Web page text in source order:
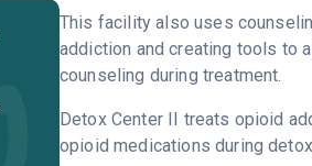
This facility also uses
addiction and creating tools to
counseling during treatment.
Detox Center II treats opioid
opioid medications during